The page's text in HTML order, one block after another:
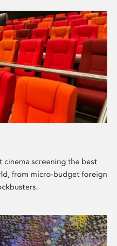
cinema screening the best
from micro-budget foreign